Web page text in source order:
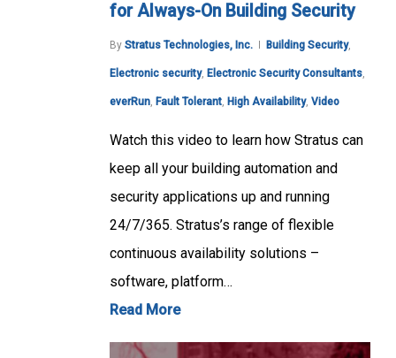
for Always-On Building Security
By Stratus Technologies, Inc. Building Security,
Electronic security, Electronic Security Consultants,
everRun, Fault Tolerant, High Availability, Video
Watch this video to learn how Stratus can
keep all your building automation and
security applications up and running
24/7/365. Stratus’s range of flexible
continuous availability solutions –
software, platform…
Read More